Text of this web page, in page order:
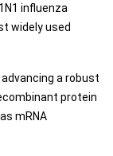
influenza
widely used
a robust
protein
mRNA